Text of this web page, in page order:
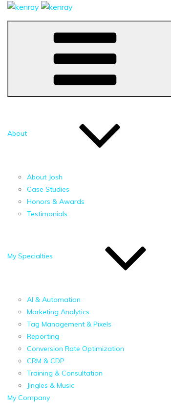
About
About Josh
Case Studies
Honors & Awards
Testimonials
My Specialties
AI & Automation
Marketing Analytics
Tag Management & Pixels
Reporting
Conversion Rate Optimization
CRM & CDP
Training & Consultation
Jingles & Music
My Company